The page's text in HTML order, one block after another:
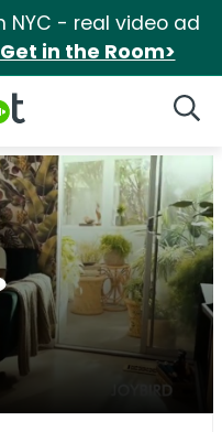
NYC - real video ad
Get in the Room>